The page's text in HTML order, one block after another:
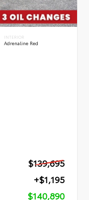
INTERIOR
Adrenaline Red
$139,695
+$1,195
$140,890